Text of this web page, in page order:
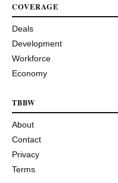
COVERAGE
Deals
Development
Workforce
Economy
TBBW
About
Contact
Privacy
Terms